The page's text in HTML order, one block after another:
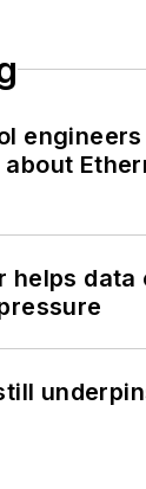
engineers
helps data